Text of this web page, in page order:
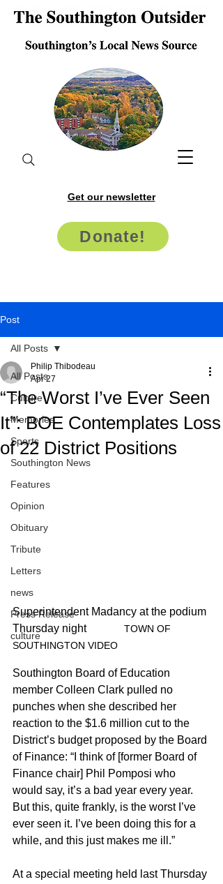
Get our newsletter
Donate!
Post
All Posts
Culture
Memories
Sports
Southington News
Features
Opinion
Obituary
Tribute
Letters
news
Press Release
culture
All Posts
“The Worst I’ve Ever Seen
It”: BOE Contemplates Loss
of 22 District Positions
Philip Thibodeau
Apr 27
Superintendent Madancy at the podium
Thursday night TOWN OF
SOUTHINGTON VIDEO
Southington Board of Education
member Colleen Clark pulled no
punches when she described her
reaction to the $1.6 million cut to the
District’s budget proposed by the Board
of Finance: “I think of [former Board of
Finance chair] Phil Pomposi who
would say, it’s a bad year every year.
But this, quite frankly, is the worst I’ve
ever seen it. I’ve been doing this for a
while, and this just makes me ill.”
At a special meeting held last Thursday